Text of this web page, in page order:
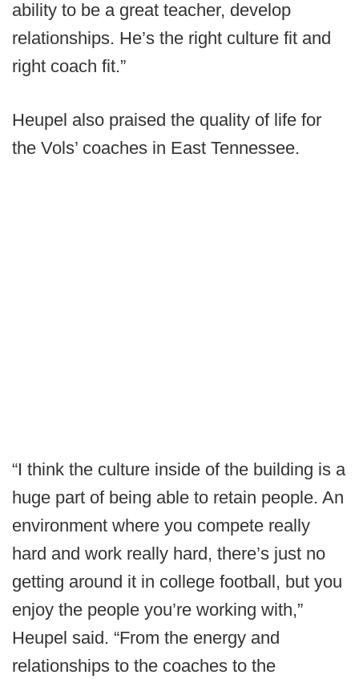
ability to be a great teacher, develop
relationships. He’s the right culture fit and
right coach fit.”
Heupel also praised the quality of life for
the Vols’ coaches in East Tennessee.
“I think the culture inside of the building is a
huge part of being able to retain people. An
environment where you compete really
hard and work really hard, there’s just no
getting around it in college football, but you
enjoy the people you’re working with,”
Heupel said. “From the energy and
relationships to the coaches to the